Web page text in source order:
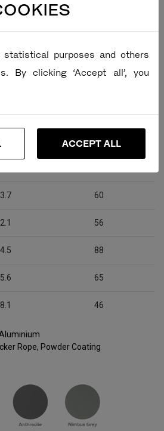
Chair
60
56
88
65
46
Rope, Powder Coating
purposes and others
By clicking ‘Accept all’, you
ACCEPT ALL